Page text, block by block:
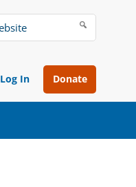
Search
website
Log In Donate